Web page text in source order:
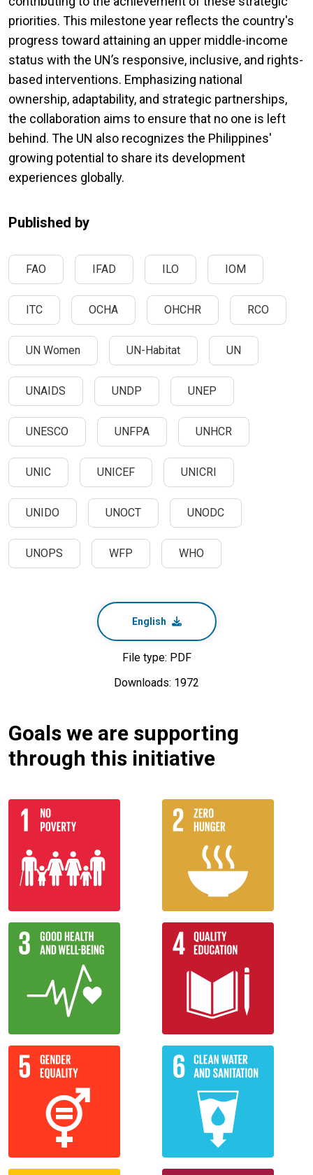
priorities. This milestone year reflects the country's
progress toward attaining an upper middle-income
status with the UN’s responsive, inclusive, and rights-
based interventions. Emphasizing national
ownership, adaptability, and strategic partnerships,
the collaboration aims to ensure that no one is left
behind. The UN also recognizes the Philippines'
growing potential to share its development
experiences globally.
Published by
FAO IFAD ILO IOM
ITC OCHA OHCHR RCO
UN Women UN-Habitat UN
UNAIDS UNDP UNEP
UNESCO UNFPA UNHCR
UNIC UNICEF UNICRI
UNIDO UNOCT UNODC
UNOPS WFP WHO
English
File type: PDF
Downloads: 1972
Goals we are supporting
through this initiative